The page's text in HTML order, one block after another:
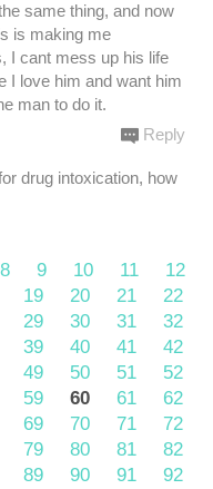
same thing, and now
is making me
I cant mess up his life
I love him and want him
man to do it.
drug intoxication, how
Reply
8 9 10 11
12
19 20 21
22
29 30 31
32
39 40 41
42
49 50 51
52
59 60 61
62
69 70 71
72
79 80 81
82
89 90 91
92